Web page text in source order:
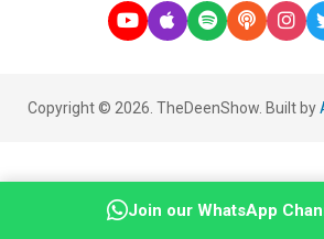
Copyright © 2026. TheDeenShow. Built by
Join our WhatsApp